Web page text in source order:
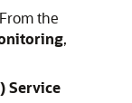
the
,
Service